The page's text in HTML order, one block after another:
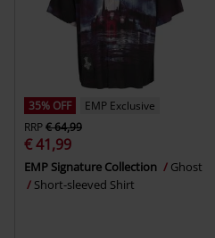
35% OFF
EMP Exclusive
RRP€ 64,99
€ 41,99
EMP Signature Collection
Ghost
Short-sleeved Shirt